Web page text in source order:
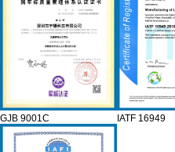
GJB 9001C IATF 16949